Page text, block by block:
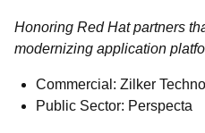
Honoring Red Hat partners
modernizing application
Commercial: Zilker
Public Sector: Perspecta